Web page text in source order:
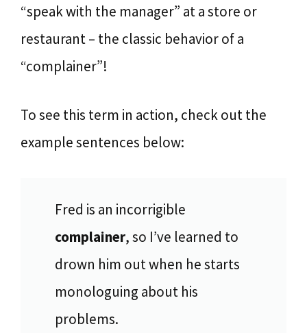
“speak with the manager” at a store or
restaurant – the classic behavior of a
“complainer”!
To see this term in action, check out the
example sentences below:
Fred is an incorrigible
complainer, so I’ve learned to
drown him out when he starts
monologuing about his
problems.